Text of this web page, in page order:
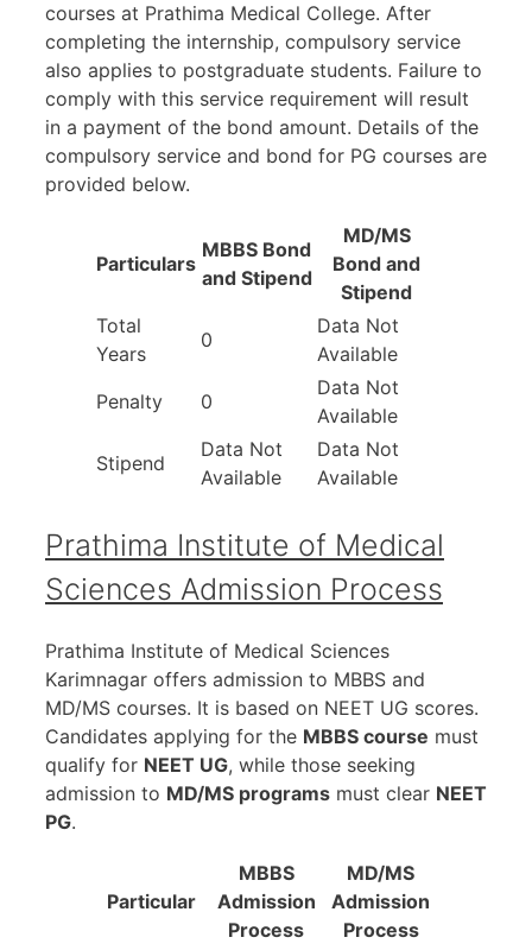
courses at Prathima Medical College. After
completing the internship, compulsory service
also applies to postgraduate students. Failure to
comply with this service requirement will result
in a payment of the bond amount. Details of the
compulsory service and bond for PG courses are
provided below.
Particulars
MBBS Bond
and Stipend
MD/MS
Bond and
Stipend
Total
Years
0
Data Not
Available
Penalty
0
Data Not
Available
Stipend
Data Not
Available
Data Not
Available
Prathima Institute of Medical
Sciences Admission Process
Prathima Institute of Medical Sciences
Karimnagar offers admission to MBBS and
MD/MS courses. It is based on NEET UG scores.
Candidates applying for the MBBS course must
qualify for NEET UG, while those seeking
admission to MD/MS programs must clear NEET
PG.
Particular
MBBS
Admission
Process
MD/MS
Admission
Process